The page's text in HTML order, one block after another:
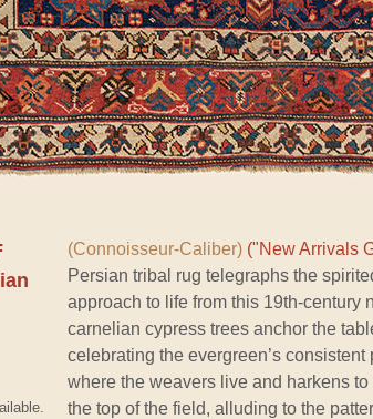
(Connoisseur-Caliber) ("New Arrivals
Persian tribal rug telegraphs the
approach to life from this 19th-century
carnelian cypress trees anchor the
celebrating the evergreen’s
where the weavers live and harkens
the top of the field, alluding to the